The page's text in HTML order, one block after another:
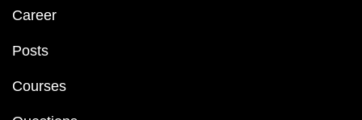
Career
Posts
Courses